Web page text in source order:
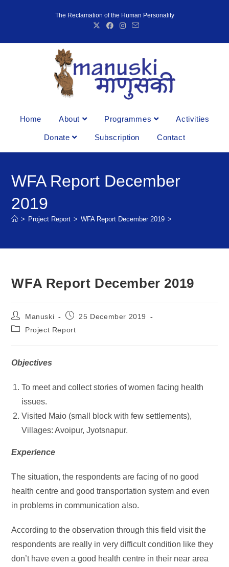
The Reclamation of the Human Personality
Home About Programmes Activities
Donate Subscription Contact
WFA Report December
2019
> Project Report > WFA Report December 2019 >
WFA Report December 2019
Manuski
25 December 2019
Project Report
Objectives
To meet and collect stories of women facing health
issues.
Visited Maio (small block with few settlements),
Villages: Avoipur, Jyotsnapur.
Experience
The situation, the respondents are facing of no good
health centre and good transportation system and even
in problems in communication also.
According to the observation through this field visit the
respondents are really in very difficult condition like they
don’t have even a good health centre in their near area